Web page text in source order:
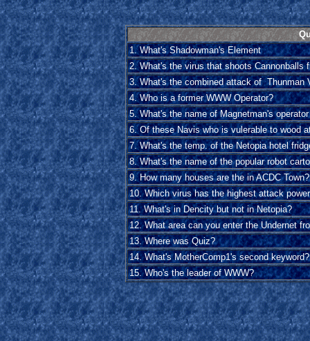
1. What's Shadowman's Element
2. What's the virus that shoots Cannonballs
3. What's the combined attack of Thunman
4. Who is a former WWW Operator?
5. What's the name of Magnetman's operator
6. Of these Navis who is vulerable to wood
7. What's the temp. of the Netopia hotel
8. What's the name of the popular robot
9. How many houses are the in ACDC Town?
10. Which virus has the highest attack
11. What's in Dencity but not in Netopia?
12. What area can you enter the Undernet
13. Where was Quiz?
14. What's MotherComp1's second keyword?
15. Who's the leader of WWW?